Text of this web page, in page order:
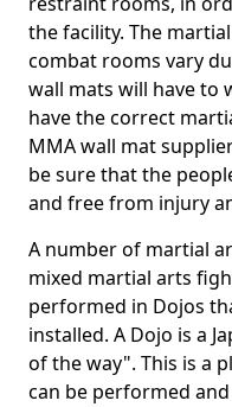
the facility. The
combat rooms vary
wall mats will have to
have the correct
MMA wall mat
be sure that the
and free from injury
A number of martial
mixed martial arts
performed in Dojos
installed. A Dojo is a
of the way". This is a
can be performed